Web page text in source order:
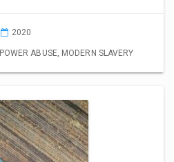
2020
POWER ABUSE, MODERN SLAVERY